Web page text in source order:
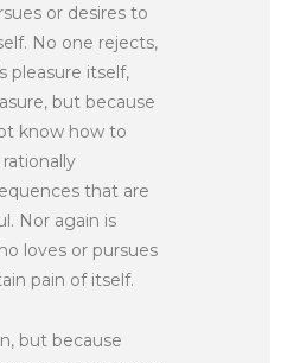
or desires to
No one rejects,
pleasure itself,
but because
know how to
that are
Nor again is
loves or pursues
pain of itself.
but because